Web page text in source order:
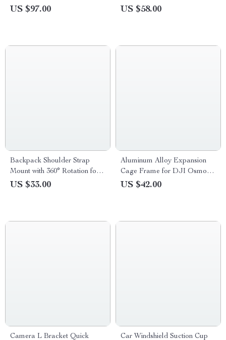
Bracket – Photography &
US $97.00
1/4” Screw
US $58.00
Backpack Shoulder Strap
Mount with 360° Rotation for
Action Cameras & Phones
US $33.00
Aluminum Alloy Expansion
Cage Frame for DJI Osmo
Pocket 3
US $42.00
Camera L Bracket Quick
Car Windshield Suction Cup